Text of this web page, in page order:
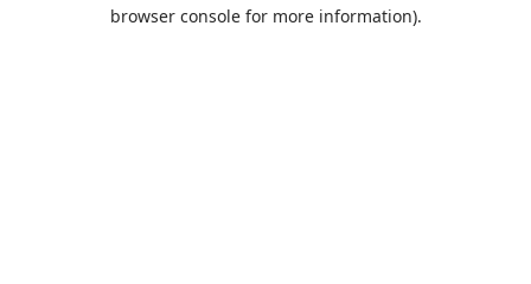
browser console for more information).